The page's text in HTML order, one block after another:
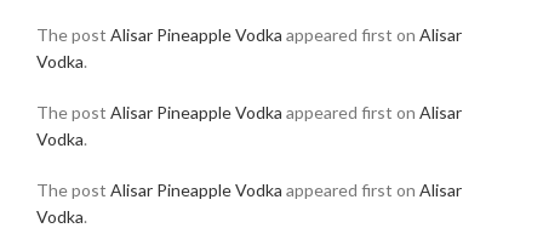
The post Alisar Pineapple Vodka appeared first on Alisar
Vodka.
The post Alisar Pineapple Vodka appeared first on Alisar
Vodka.
The post Alisar Pineapple Vodka appeared first on Alisar
Vodka.